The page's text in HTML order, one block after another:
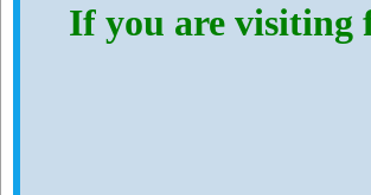
If you are visiting